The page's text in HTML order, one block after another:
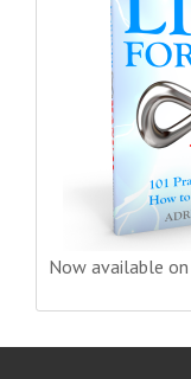
Now available on